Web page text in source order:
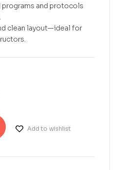
programs and protocols
clean layout—ideal for
Add to wishlist